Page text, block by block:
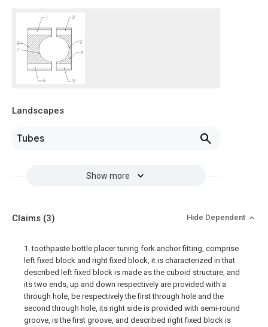
Landscapes
Tubes
Show more
Claims (3) Hide Dependent
1. toothpaste bottle placer tuning fork anchor fitting, comprise
left fixed block and right fixed block, it is characterized in that:
described left fixed block is made as the cuboid structure, and
its two ends, up and down respectively are provided with a
through hole, be respectively the first through hole and the
second through hole, its right side is provided with semi-round
groove, is the first groove, and described right fixed block is